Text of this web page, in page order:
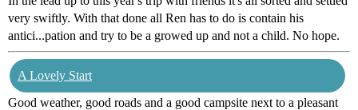
very swiftly. With that done all Ren has to do is contain his
antici...pation and try to be a growed up and not a child. No hope.
A Lovely Start
Good weather, good roads and a good campsite next to a pleasant